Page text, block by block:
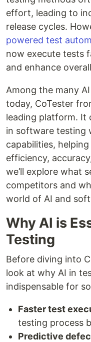
effort, leading to
release cycles.
powered test
now execute tests
and enhance
Among the many
today, CoTester
leading platform. It
in software testing
capabilities,
efficiency,
we’ll explore what
competitors and
world of AI and
Why AI is
Testing
Before diving into
look at why AI in
indispensable for
Faster test
testing process
Predictive